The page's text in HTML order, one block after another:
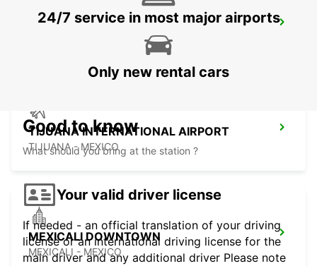
SAN DIEGO AIRPORT
SAN DIEGO - UNITED STATES OF AMERICA
TIJUANA INTERNATIONAL AIRPORT
TIJUANA - MEXICO
MEXICALI DOWNTOWN
MEXICALI - MEXICO
24/7 service in most major airports
Only new rental cars
Good to know
What should you bring at the station ?
Your valid driver license
If needed - an official translation of your driving
license or an international driving license for the
main driver and any additional driver Please note